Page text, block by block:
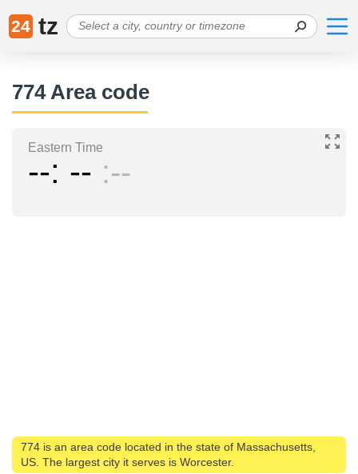
24 tz
774 Area code
Eastern Time
-- -- --
774 is an area code located in the state of Massachusetts,
US. The largest city it serves is Worcester.